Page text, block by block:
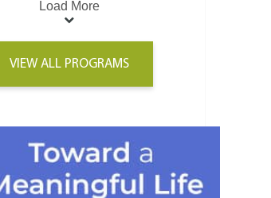
Load More
VIEW ALL PROGRAMS